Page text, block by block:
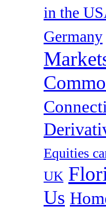
in the
Germany
Equities
UK
Us